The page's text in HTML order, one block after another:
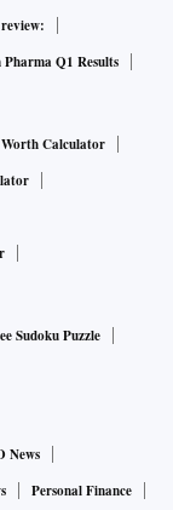
Pharma Q1 Results
Calculator
Sudoku Puzzle
News
Personal Finance